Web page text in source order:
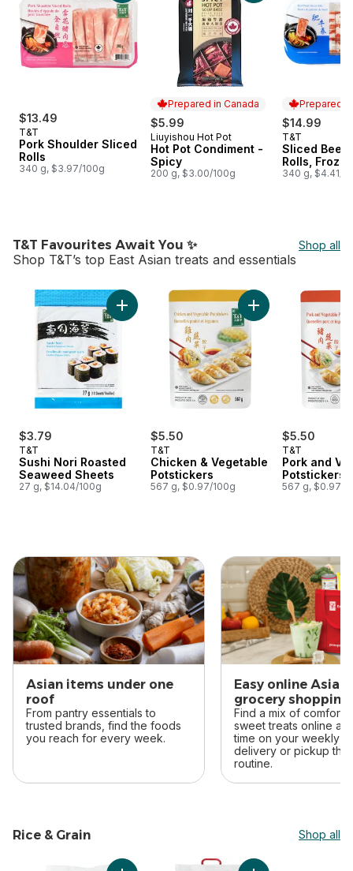
$13.49
T&T
Pork Shoulder Sliced
Rolls
340 g, $3.97/100g
Prepared in Canada
$5.99
Prepared in Canada
Liuyishou Hot Pot
Hot Pot Condiment -
Spicy
200 g, $3.00/100g
Prepared
$14.99
Prepared
T&T
Sliced Beef
Rolls, Frozen
340 g, $4.41/
T&T Favourites Await You ✨ Shop all
Shop T&T’s top East Asian treats and essentials
skip T&T Favourites Await You ✨
$3.79
T&T
Sushi Nori Roasted
Seaweed Sheets
27 g, $14.04/100g
Add Sushi Nori Roasted Seaweed Sheets to
$5.50
T&T
Chicken & Vegetable
Potstickers
567 g, $0.97/100g
Add Chicken &
$5.50
T&T
Pork and
Potstickers
567 g, $0.97/
skip this section
Asian items under one
roof
From pantry essentials to
trusted brands, find the foods
you reach for every week.
Easy online Asian
grocery shopping
Find a mix of comfort
sweet treats online
time on your weekly
delivery or pickup
routine.
Rice & Grain Shop all
skip Rice & Grain